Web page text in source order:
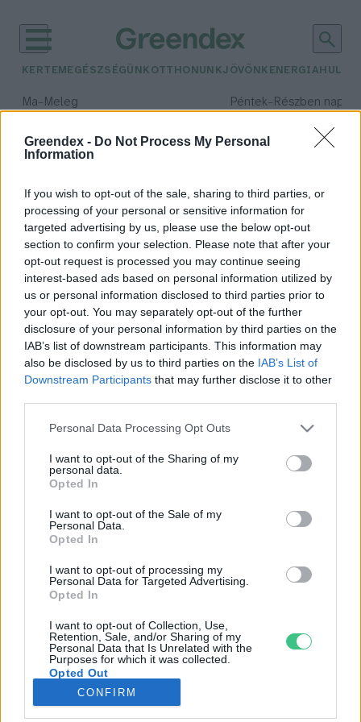
Greendex - Do Not Process My Personal
Information
If you wish to opt-out of the sale, sharing to third parties, or
processing of your personal or sensitive information for
targeted advertising by us, please use the below opt-out
section to confirm your selection. Please note that after your
opt-out request is processed you may continue seeing
interest-based ads based on personal information utilized by
us or personal information disclosed to third parties prior to
your opt-out. You may separately opt-out of the further
disclosure of your personal information by third parties on the
IAB’s list of downstream participants. This information may
also be disclosed by us to third parties on the IAB’s List of
Downstream Participants that may further disclose it to other
Personal Data Processing Opt Outs
I want to opt-out of the Sharing of my
personal data.
Opted In
I want to opt-out of the Sale of my
Personal Data.
Opted In
I want to opt-out of processing my
Personal Data for Targeted Advertising.
Opted In
I want to opt-out of Collection, Use,
Retention, Sale, and/or Sharing of my
Personal Data that Is Unrelated with the
Purposes for which it was collected.
Opted Out
CONFIRM
KERTEM EGÉSZSÉGÜNK OTTHONUNKJÖVŐNK ENERGIA
Ma– Meleg Péntek– Részben
Csapadék: 55% (1 mm)Szél:
időjárási adatok:
pénzügyi digitalizáció
A digitális jegybankpénzek 2026-
ban: sok ígéret, kevés eredmény?
Greendex Szemle
Rovatok
KERTEM
OTTHONUNK
GAZDASÁG
JÖVŐNK
EGÉSZSÉGÜNK
ENERGIA
KÖZLEKEDÉS
Kiemelt témák
aszály ellen egyél helyit